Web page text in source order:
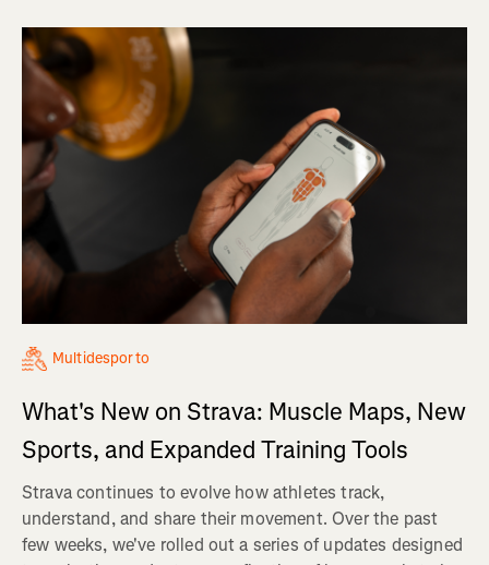
Multidesporto
What's New on Strava: Muscle Maps, New
Sports, and Expanded Training Tools
Strava continues to evolve how athletes track,
understand, and share their movement. Over the past
few weeks, we've rolled out a series of updates designed